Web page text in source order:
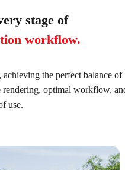
flawless, &
limits.
stage of
workflow.
the perfect balance of
rendering, optimal workflow,
use.